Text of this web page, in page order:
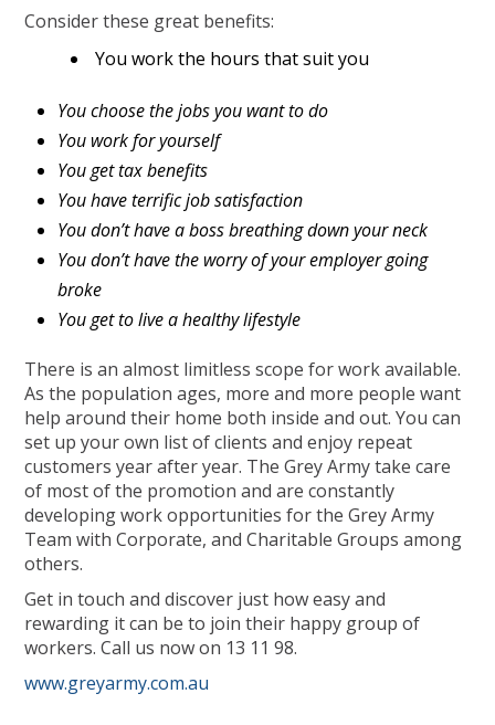
Consider these great benefits:
You work the hours that suit you
You choose the jobs you want to do
You work for yourself
You get tax benefits
You have terrific job satisfaction
You don’t have a boss breathing down your neck
You don’t have the worry of your employer going
broke
You get to live a healthy lifestyle
There is an almost limitless scope for work available.
As the population ages, more and more people want
help around their home both inside and out. You can
set up your own list of clients and enjoy repeat
customers year after year. The Grey Army take care
of most of the promotion and are constantly
developing work opportunities for the Grey Army
Team with Corporate, and Charitable Groups among
others.
Get in touch and discover just how easy and
rewarding it can be to join their happy group of
workers. Call us now on 13 11 98.
www.greyarmy.com.au